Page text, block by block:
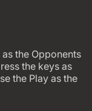
the Opponents
the keys as
the Play as the